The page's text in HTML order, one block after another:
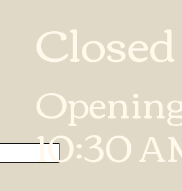
Closed
10:30